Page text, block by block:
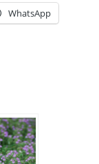
WhatsApp